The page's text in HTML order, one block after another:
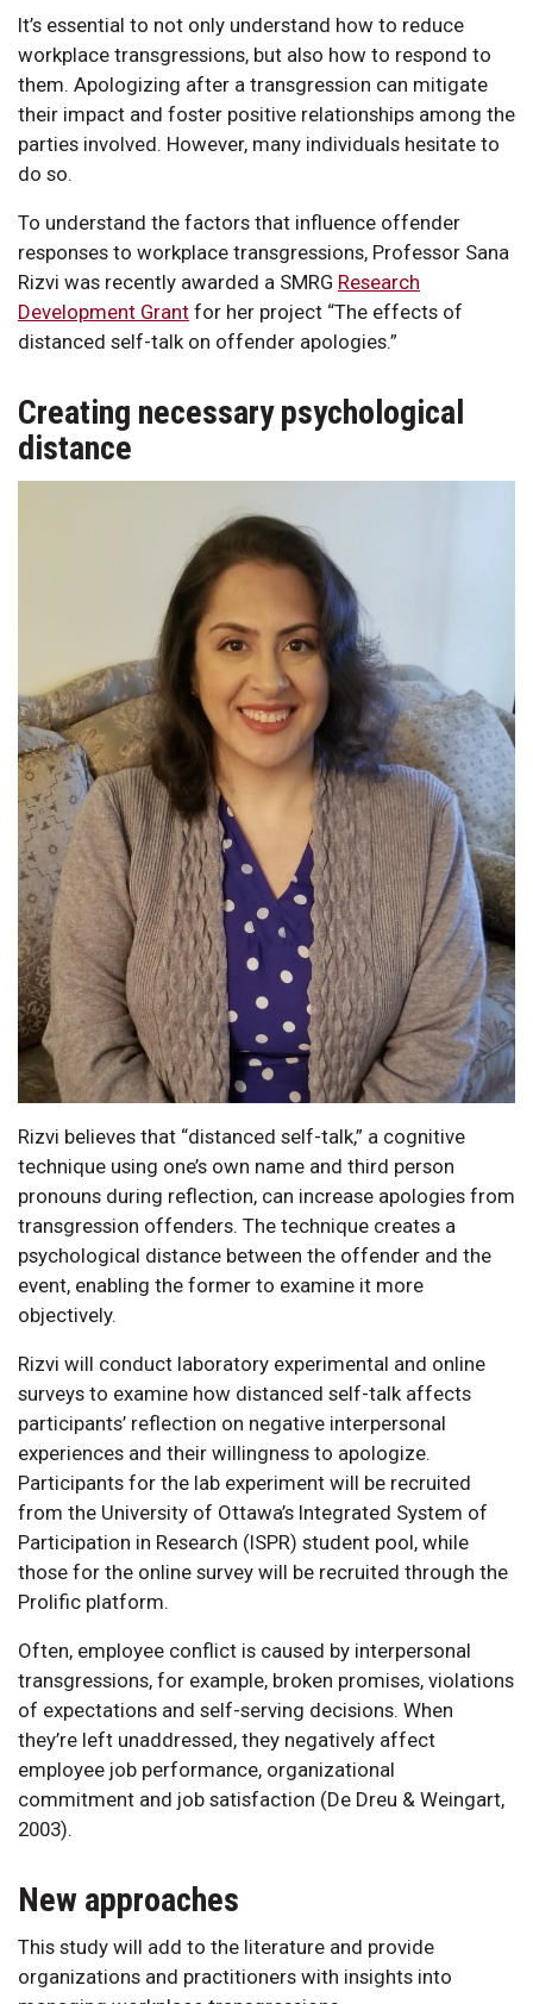
It’s essential to not only understand how to reduce
workplace transgressions, but also how to respond to
them. Apologizing after a transgression can mitigate
their impact and foster positive relationships among the
parties involved. However, many individuals hesitate to
do so.
To understand the factors that influence offender
responses to workplace transgressions, Professor Sana
Rizvi was recently awarded a SMRG Research
Development Grant for her project “The effects of
distanced self-talk on offender apologies.”
Creating necessary psychological
distance
Rizvi believes that “distanced self-talk,” a cognitive
technique using one’s own name and third person
pronouns during reflection, can increase apologies from
transgression offenders. The technique creates a
psychological distance between the offender and the
event, enabling the former to examine it more
objectively.
Rizvi will conduct laboratory experimental and online
surveys to examine how distanced self-talk affects
participants’ reflection on negative interpersonal
experiences and their willingness to apologize.
Participants for the lab experiment will be recruited
from the University of Ottawa’s Integrated System of
Participation in Research (ISPR) student pool, while
those for the online survey will be recruited through the
Prolific platform.
Often, employee conflict is caused by interpersonal
transgressions, for example, broken promises, violations
of expectations and self-serving decisions. When
they’re left unaddressed, they negatively affect
employee job performance, organizational
commitment and job satisfaction (De Dreu & Weingart,
2003).
New approaches
This study will add to the literature and provide
organizations and practitioners with insights into